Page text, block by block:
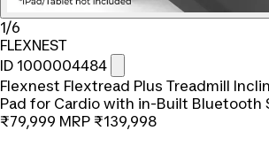
1/6
FLEXNEST
ID 1000004484
Flexnest Flextread Plus Treadmill
Pad for Cardio with in-Built Bluetooth
₹79,999 MRP ₹139,998